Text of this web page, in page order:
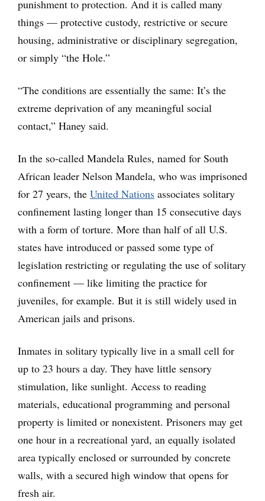
punishment to protection. And it is called many
things — protective custody, restrictive or secure
housing, administrative or disciplinary segregation,
or simply “the Hole.”
“The conditions are essentially the same: It’s the
extreme deprivation of any meaningful social
contact,” Haney said.
In the so-called Mandela Rules, named for South
African leader Nelson Mandela, who was imprisoned
for 27 years, the United Nations associates solitary
confinement lasting longer than 15 consecutive days
with a form of torture. More than half of all U.S.
states have introduced or passed some type of
legislation restricting or regulating the use of solitary
confinement — like limiting the practice for
juveniles, for example. But it is still widely used in
American jails and prisons.
Inmates in solitary typically live in a small cell for
up to 23 hours a day. They have little sensory
stimulation, like sunlight. Access to reading
materials, educational programming and personal
property is limited or nonexistent. Prisoners may get
one hour in a recreational yard, an equally isolated
area typically enclosed or surrounded by concrete
walls, with a secured high window that opens for
fresh air.